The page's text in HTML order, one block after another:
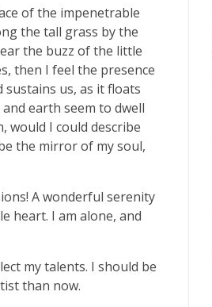
of the impenetrable
the tall grass by the
the buzz of the little
then I feel the presence
us, as it floats
earth seem to dwell
would I could describe
the mirror of my soul,
A wonderful serenity
heart. I am alone, and
my talents. I should be
than now.